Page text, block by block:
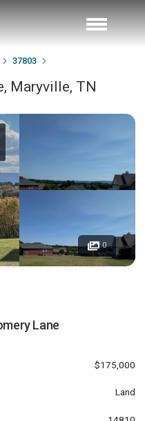
37803
Maryville, TN
0
Lane
$175,000
Land